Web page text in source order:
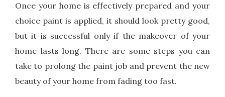
Once your home is effectively prepared and your
choice paint is applied, it should look pretty good,
but it is successful only if the makeover of your
home lasts long. There are some steps you can
take to prolong the paint job and prevent the new
beauty of your home from fading too fast.